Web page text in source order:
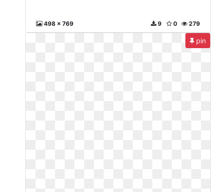
498 x 769 279
0
9
pin